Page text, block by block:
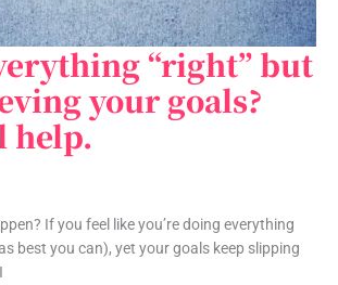
“right” but
your goals?
help.
If you feel like you’re doing everything
best you can), yet your goals keep slipping